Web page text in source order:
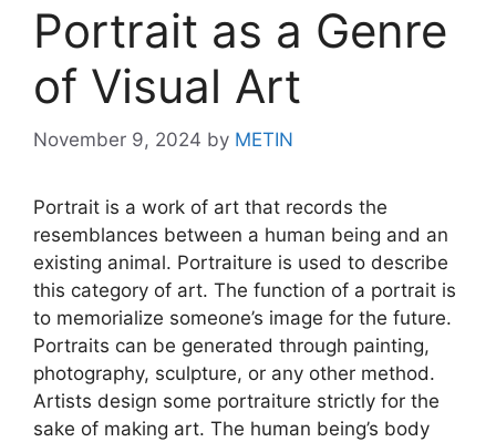
Portrait as a Genre
of Visual Art
November 9, 2024 by METIN
Portrait is a work of art that records the
resemblances between a human being and an
existing animal. Portraiture is used to describe
this category of art. The function of a portrait is
to memorialize someone’s image for the future.
Portraits can be generated through painting,
photography, sculpture, or any other method.
Artists design some portraiture strictly for the
sake of making art. The human being’s body